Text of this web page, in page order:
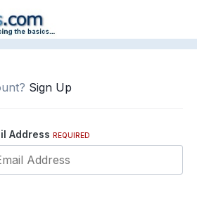
Sign Up
Address REQUIRED